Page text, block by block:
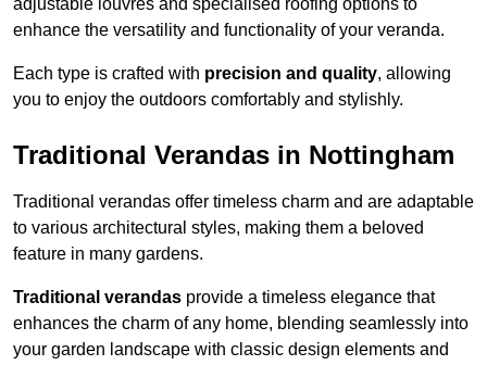
adjustable louvres and specialised roofing options to
enhance the versatility and functionality of your veranda.
Each type is crafted with precision and quality, allowing
you to enjoy the outdoors comfortably and stylishly.
Traditional Verandas in Nottingham
Traditional verandas offer timeless charm and are adaptable
to various architectural styles, making them a beloved
feature in many gardens.
Traditional verandas provide a timeless elegance that
enhances the charm of any home, blending seamlessly into
your garden landscape with classic design elements and